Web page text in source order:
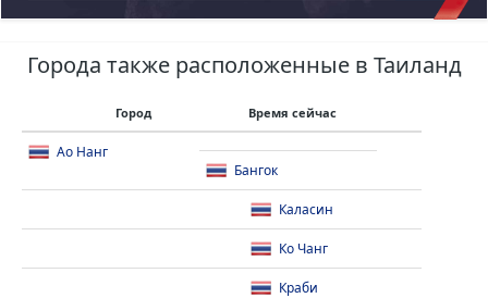
Города также расположенные в Таиланд
Город Время сейчас
Ао Нанг
Бангок
Каласин
Ко Чанг
Краби